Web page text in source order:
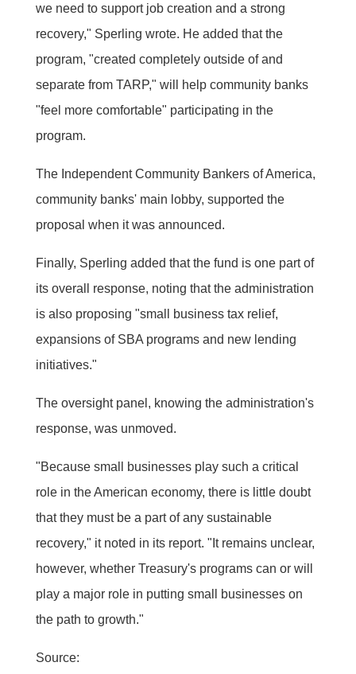
we need to support job creation and a strong
recovery," Sperling wrote. He added that the
program, "created completely outside of and
separate from TARP," will help community banks
"feel more comfortable" participating in the
program.
The Independent Community Bankers of America,
community banks' main lobby, supported the
proposal when it was announced.
Finally, Sperling added that the fund is one part of
its overall response, noting that the administration
is also proposing "small business tax relief,
expansions of SBA programs and new lending
initiatives."
The oversight panel, knowing the administration's
response, was unmoved.
"Because small businesses play such a critical
role in the American economy, there is little doubt
that they must be a part of any sustainable
recovery," it noted in its report. "It remains unclear,
however, whether Treasury's programs can or will
play a major role in putting small businesses on
the path to growth."
Source: